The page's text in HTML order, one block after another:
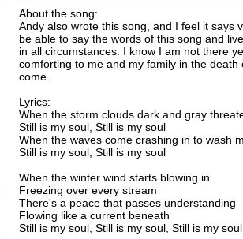
About the song:
Andy also wrote this song, and I feel it says
be able to say the words of this song and
in all circumstances. I know I am not there
comforting to me and my family in the
come.
Lyrics:
When the storm clouds dark and gray
Still is my soul, Still is my soul
When the waves come crashing in to wash
Still is my soul, Still is my soul
When the winter wind starts blowing in
Freezing over every stream
There's a peace that passes understanding
Flowing like a current beneath
Still is my soul, Still is my soul, Still is my soul